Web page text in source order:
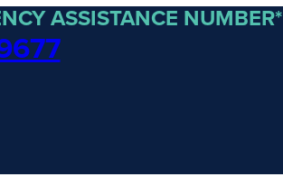
ASSISTANCE NUMBER*